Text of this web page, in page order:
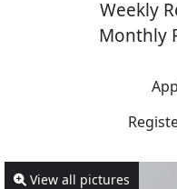
Weekly
Monthly
View all pictures